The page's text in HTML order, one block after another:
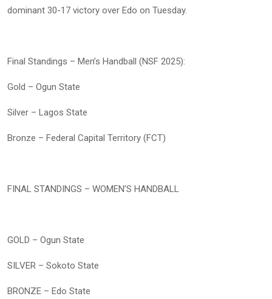
dominant 30-17 victory over Edo on Tuesday.
Final Standings – Men’s Handball (NSF 2025):
Gold – Ogun State
Silver – Lagos State
Bronze – Federal Capital Territory (FCT)
FINAL STANDINGS – WOMEN’S HANDBALL
GOLD – Ogun State
SILVER – Sokoto State
BRONZE – Edo State